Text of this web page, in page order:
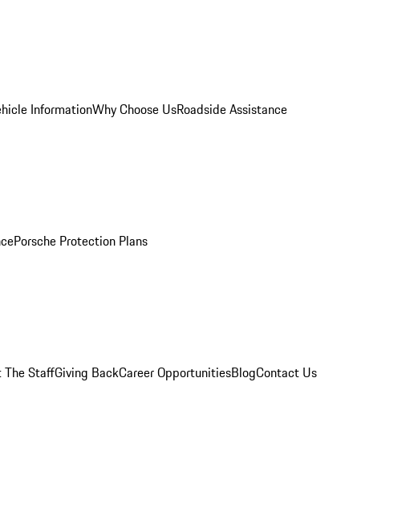
InformationWhy Choose UsRoadside Assistance
Porsche Protection Plans
The StaffGiving BackCareer OpportunitiesBlogContact Us